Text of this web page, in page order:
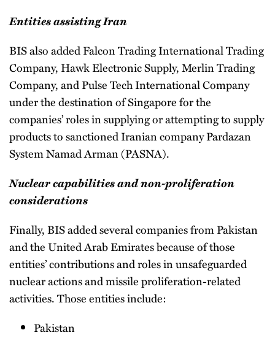
Entities assisting Iran
BIS also added Falcon Trading International Trading
Company, Hawk Electronic Supply, Merlin Trading
Company, and Pulse Tech International Company
under the destination of Singapore for the
companies’ roles in supplying or attempting to supply
products to sanctioned Iranian company Pardazan
System Namad Arman (PASNA).
Nuclear capabilities and non-proliferation
considerations
Finally, BIS added several companies from Pakistan
and the United Arab Emirates because of those
entities’ contributions and roles in unsafeguarded
nuclear actions and missile proliferation-related
activities. Those entities include:
Pakistan